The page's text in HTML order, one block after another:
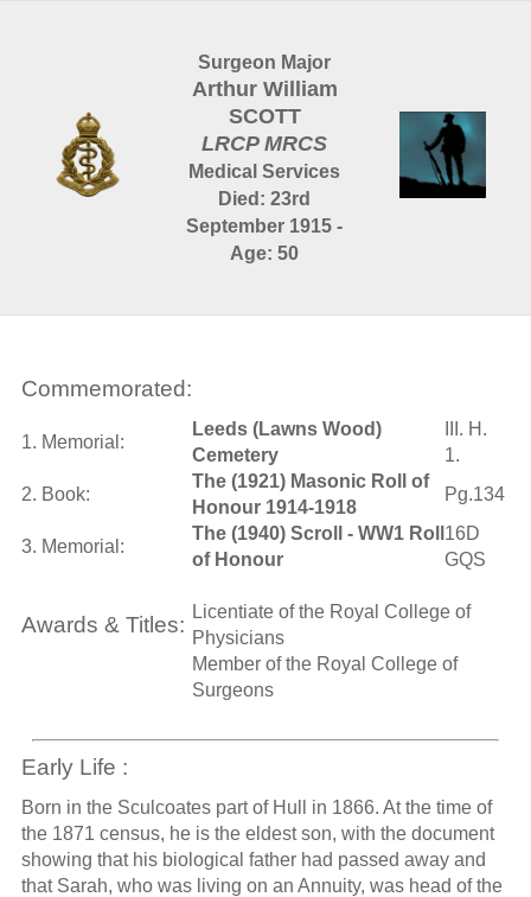
Surgeon Major
Arthur William
SCOTT
LRCP MRCS
Medical Services
Died: 23rd
September 1915 -
Age: 50
Commemorated:
1. Memorial:
Leeds (Lawns Wood)
Cemetery
III. H.
1.
2. Book:
The (1921) Masonic Roll of
Honour 1914-1918
Pg.134
3. Memorial:
The (1940) Scroll - WW1 Roll
of Honour
16D
GQS
Awards & Titles:
Licentiate of the Royal College of
Physicians
Member of the Royal College of
Surgeons
Early Life :
Born in the Sculcoates part of Hull in 1866. At the time of
the 1871 census, he is the eldest son, with the document
showing that his biological father had passed away and
that Sarah, who was living on an Annuity, was head of the